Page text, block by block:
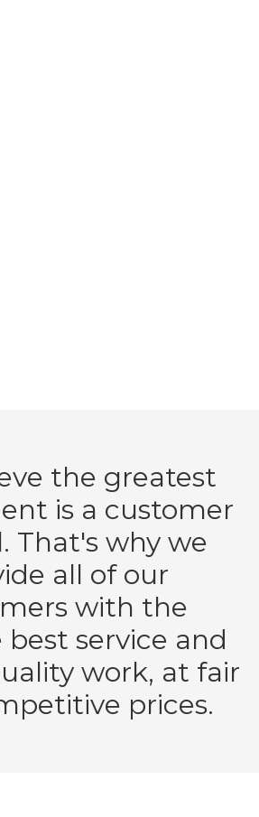
the greatest
is a customer
That's why we
all of our
with the
best service and
work, at fair
prices.